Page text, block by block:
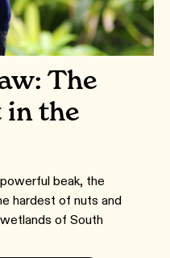
The
the
beak, the
hardest of nuts and
of South